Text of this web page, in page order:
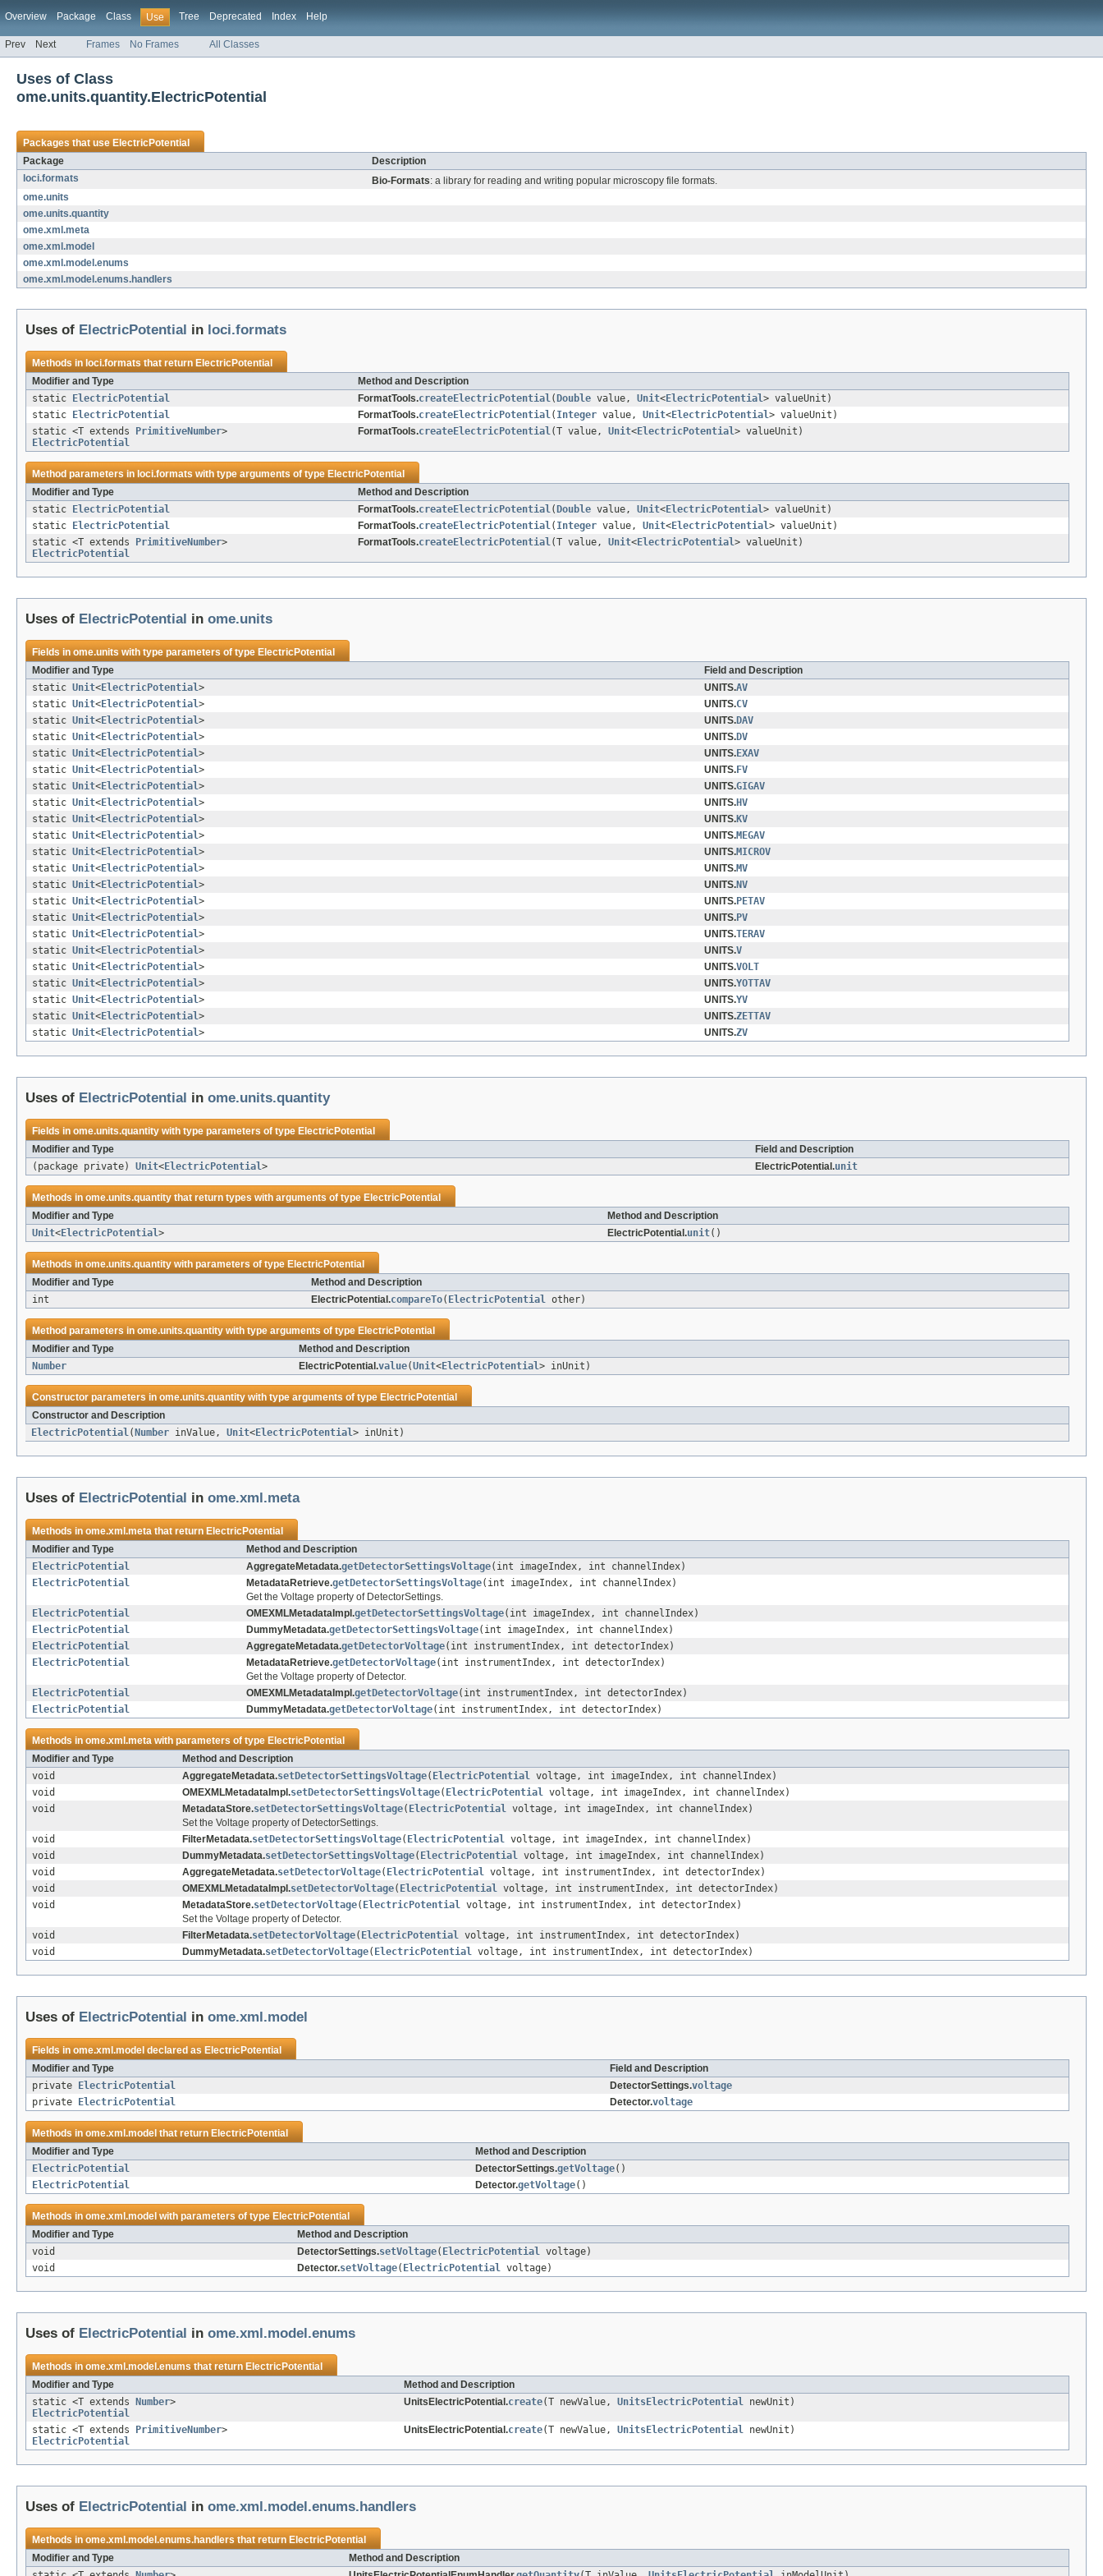
Overview Package Class Use Tree Deprecated Index Help
Prev Next Frames No Frames All Classes
Uses of Class
ome.units.quantity.ElectricPotential
Packages that useElectricPotential
Package
Description
loci.formats
Bio-Formats: a library for reading and writing popular microscopy file formats.
ome.units
ome.units.quantity
ome.xml.meta
ome.xml.model
ome.xml.model.enums
ome.xml.model.enums.handlers
Uses of ElectricPotential in loci.formats
Methods in loci.formatsthat returnElectricPotential
Modifier and Type
Method and Description
static
ElectricPotential FormatTools.createElectricPotential( Double value, Unit<ElectricPotential> valueUnit)
static
ElectricPotential FormatTools.createElectricPotential( Integer value, Unit<ElectricPotential> valueUnit)
static <T extends
PrimitiveNumber>
ElectricPotential
FormatTools.createElectricPotential(T value, Unit<ElectricPotential> valueUnit)
Method parameters in loci.formatswith type arguments of typeElectricPotential
Modifier and Type
Method and Description
static
ElectricPotential FormatTools.createElectricPotential( Double value, Unit<ElectricPotential> valueUnit)
static
ElectricPotential FormatTools.createElectricPotential( Integer value, Unit<ElectricPotential> valueUnit)
static <T extends
PrimitiveNumber>
ElectricPotential
FormatTools.createElectricPotential(T value, Unit<ElectricPotential> valueUnit)
Uses of ElectricPotential in ome.units
Fields inome.unitswith type parameters of typeElectricPotential
Modifier and Type
Field and Description
static Unit<ElectricPotential> UNITS.AV
static Unit<ElectricPotential> UNITS.CV
static Unit<ElectricPotential> UNITS.DAV
static Unit<ElectricPotential> UNITS.DV
static Unit<ElectricPotential> UNITS.EXAV
static Unit<ElectricPotential> UNITS.FV
static Unit<ElectricPotential> UNITS.GIGAV
static Unit<ElectricPotential> UNITS.HV
static Unit<ElectricPotential> UNITS.KV
static Unit<ElectricPotential> UNITS.MEGAV
static Unit<ElectricPotential> UNITS.MICROV
static Unit<ElectricPotential> UNITS.MV
static Unit<ElectricPotential> UNITS.NV
static Unit<ElectricPotential> UNITS.PETAV
static Unit<ElectricPotential> UNITS.PV
static Unit<ElectricPotential> UNITS.TERAV
static Unit<ElectricPotential> UNITS.V
static Unit<ElectricPotential> UNITS.VOLT
static Unit<ElectricPotential> UNITS.YOTTAV
static Unit<ElectricPotential> UNITS.YV
static Unit<ElectricPotential> UNITS.ZETTAV
static Unit<ElectricPotential> UNITS.ZV
Uses of ElectricPotential in ome.units.quantity
Fields inome.units.quantitywith type parameters of typeElectricPotential
Modifier and Type
Field and Description
(package private) Unit<ElectricPotential> ElectricPotential.unit
Methods inome.units.quantitythat return types with arguments of typeElectricPotential
Modifier and Type
Method and Description
Unit<ElectricPotential> ElectricPotential.unit()
Methods inome.units.quantitywith parameters of typeElectricPotential
Modifier and Type
Method and Description
int
ElectricPotential.compareTo( ElectricPotential other)
Method parameters inome.units.quantitywith type arguments of typeElectricPotential
Modifier and Type
Method and Description
Number
ElectricPotential.value(Unit<ElectricPotential> inUnit)
Constructor parameters inome.units.quantitywith type arguments of typeElectricPotential
Constructor and Description
ElectricPotential( Number inValue, Unit<ElectricPotential> inUnit)
Uses of ElectricPotential in ome.xml.meta
Methods inome.xml.metathat returnElectricPotential
Modifier and Type
Method and Description
ElectricPotential
AggregateMetadata.getDetectorSettingsVoltage(int imageIndex, int channelIndex)
ElectricPotential
MetadataRetrieve.getDetectorSettingsVoltage(int imageIndex, int channelIndex)
Get the Voltage property of DetectorSettings.
ElectricPotential
OMEXMLMetadataImpl.getDetectorSettingsVoltage(int imageIndex, int channelIndex)
ElectricPotential
DummyMetadata.getDetectorSettingsVoltage(int imageIndex, int channelIndex)
ElectricPotential
AggregateMetadata.getDetectorVoltage(int instrumentIndex, int detectorIndex)
ElectricPotential
MetadataRetrieve.getDetectorVoltage(int instrumentIndex, int detectorIndex)
Get the Voltage property of Detector.
ElectricPotential
OMEXMLMetadataImpl.getDetectorVoltage(int instrumentIndex, int detectorIndex)
ElectricPotential
DummyMetadata.getDetectorVoltage(int instrumentIndex, int detectorIndex)
Methods inome.xml.metawith parameters of typeElectricPotential
Modifier and Type
Method and Description
void
AggregateMetadata.setDetectorSettingsVoltage( ElectricPotential voltage, int imageIndex, int channelIndex)
void
OMEXMLMetadataImpl.setDetectorSettingsVoltage( ElectricPotential voltage, int imageIndex, int channelIndex)
void
MetadataStore.setDetectorSettingsVoltage( ElectricPotential voltage, int imageIndex, int channelIndex)
Set the Voltage property of DetectorSettings.
void
FilterMetadata.setDetectorSettingsVoltage( ElectricPotential voltage, int imageIndex, int channelIndex)
void
DummyMetadata.setDetectorSettingsVoltage( ElectricPotential voltage, int imageIndex, int channelIndex)
void
AggregateMetadata.setDetectorVoltage( ElectricPotential voltage, int instrumentIndex, int detectorIndex)
void
OMEXMLMetadataImpl.setDetectorVoltage( ElectricPotential voltage, int instrumentIndex, int detectorIndex)
void
MetadataStore.setDetectorVoltage( ElectricPotential voltage, int instrumentIndex, int detectorIndex)
Set the Voltage property of Detector.
void
FilterMetadata.setDetectorVoltage( ElectricPotential voltage, int instrumentIndex, int detectorIndex)
void
DummyMetadata.setDetectorVoltage( ElectricPotential voltage, int instrumentIndex, int detectorIndex)
Uses of ElectricPotential in ome.xml.model
Fields inome.xml.model declared asElectricPotential
Modifier and Type
Field and Description
private
ElectricPotential DetectorSettings.voltage
private
ElectricPotential Detector.voltage
Methods inome.xml.model that returnElectricPotential
Modifier and Type
Method and Description
ElectricPotential
DetectorSettings.getVoltage()
ElectricPotential
Detector.getVoltage()
Methods inome.xml.model with parameters of typeElectricPotential
Modifier and Type
Method and Description
void
DetectorSettings.setVoltage( ElectricPotential voltage)
void
Detector.setVoltage( ElectricPotential voltage)
Uses of ElectricPotential in ome.xml.model.enums
Methods inome.xml.model.enumsthat returnElectricPotential
Modifier and Type
Method and Description
static <T extends
Number>
ElectricPotential
UnitsElectricPotential.create(T newValue, UnitsElectricPotential newUnit)
static <T extends PrimitiveNumber>
ElectricPotential
UnitsElectricPotential.create(T newValue, UnitsElectricPotential newUnit)
Uses of ElectricPotential in ome.xml.model.enums.handlers
Methods inome.xml.model.enums.handlersthat returnElectricPotential
Modifier and Type
Method and Description